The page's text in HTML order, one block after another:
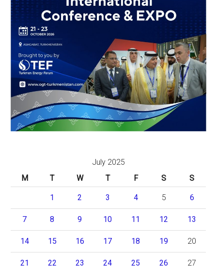
July 2025
M
T W T F S S
1 2 3 4 5 6
7 8 9 10 11 12 13
14 15 16 17 18 19 20
21 22 23 24 25 26 27